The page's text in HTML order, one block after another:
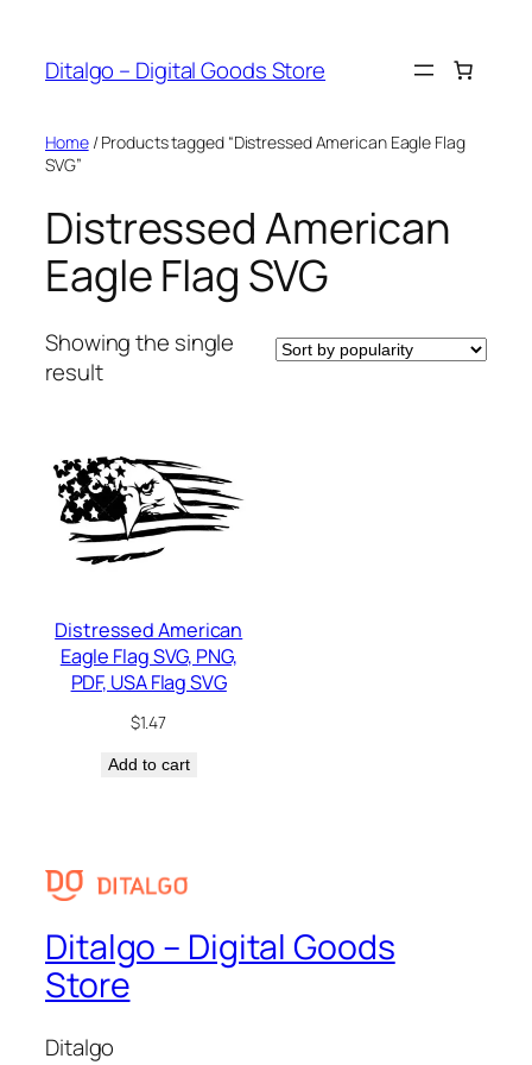
content
Ditalgo – Digital Goods Store
Home/ Products tagged “Distressed American Eagle Flag
SVG”
Distressed American
Eagle Flag SVG
Showing the single
result
Distressed American
Eagle Flag SVG, PNG,
PDF, USA Flag SVG
$1.47
Add to cart
Ditalgo – Digital Goods
Store
Ditalgo